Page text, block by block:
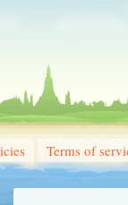
Terms of